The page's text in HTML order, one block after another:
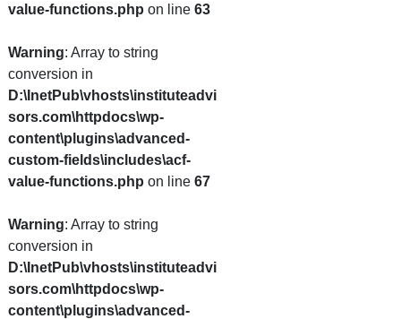
value-functions.php on line 63
Warning: Array to string
conversion in
D:\InetPub\vhosts\instituteadvi
sors.com\httpdocs\wp-
content\plugins\advanced-
custom-fields\includes\acf-
value-functions.php on line 67
Warning: Array to string
conversion in
D:\InetPub\vhosts\instituteadvi
sors.com\httpdocs\wp-
content\plugins\advanced-